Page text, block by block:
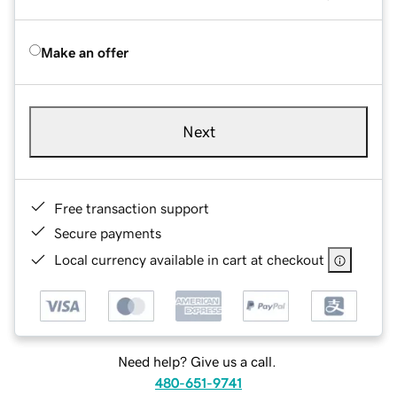
Make an offer
Next
Free transaction support
Secure payments
Local currency available in cart at checkout
Need help? Give us a call.
480-651-9741